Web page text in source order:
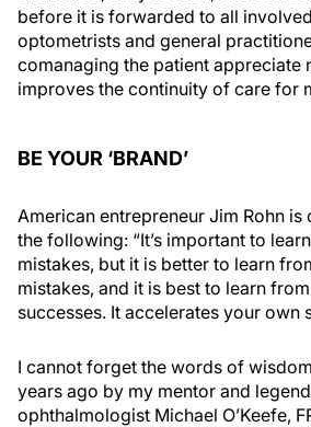
before it is forwarded to all
optometrists and general
comanaging the patient appreciate
improves the continuity of care for
BE YOUR ‘BRAND’
American entrepreneur Jim Rohn
the following: “It’s important to
mistakes, but it is better to learn
mistakes, and it is best to learn
successes. It accelerates your own
I cannot forget the words of
years ago by my mentor and
ophthalmologist Michael O’Keefe,